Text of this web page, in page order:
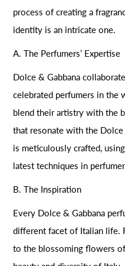
process of creating a
identity is an intricate one.
A. The Perfumers’ Expertise
Dolce & Gabbana
celebrated perfumers in the
blend their artistry with the
that resonate with the Dolce
is meticulously crafted,
latest techniques in
B. The Inspiration
Every Dolce & Gabbana
different facet of Italian life.
to the blossoming flowers